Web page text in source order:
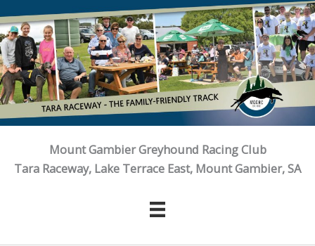
to
content
Mount Gambier Greyhound Racing Club
Tara Raceway, Lake Terrace East, Mount Gambier, SA